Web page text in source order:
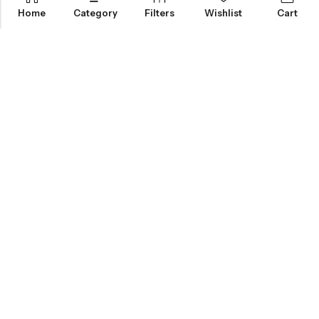
Home Category Filters Wishlist Cart